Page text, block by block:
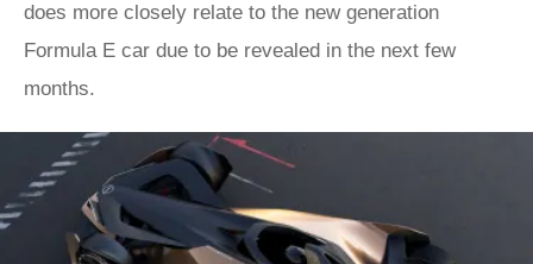
does more closely relate to the new generation
Formula E car due to be revealed in the next few
months.